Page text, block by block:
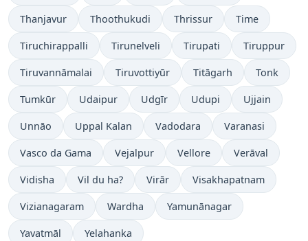
Thanjavur Thoothukudi Thrissur Time
Tiruchirappalli Tirunelveli Tirupati Tiruppur
Tiruvannāmalai Tiruvottiyūr Titāgarh Tonk
Tumkūr Udaipur Udgīr Udupi Ujjain
Unnāo Uppal Kalan Vadodara Varanasi
Vasco da Gama Vejalpur Vellore Verāval
Vidisha Vil du ha? Virār Visakhapatnam
Vizianagaram Wardha Yamunānagar
Yavatmāl Yelahanka